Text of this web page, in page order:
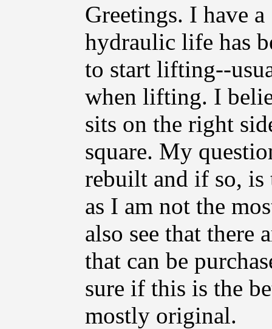
Greetings. I have
hydraulic life has
to start lifting--
when lifting. I
sits on the right
square. My
rebuilt and if so, is
as I am not the
also see that there
that can be
sure if this is the
mostly original.